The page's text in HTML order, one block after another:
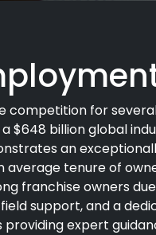
competition for
$648 billion global
an
tenure of
franchise owners
support, and a
expert